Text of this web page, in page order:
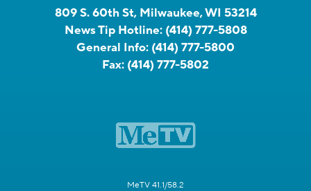
809 S. 60th St, Milwaukee, WI 53214
News Tip Hotline: (414) 777-5808
General Info: (414) 777-5800
Fax: (414) 777-5802
MeTV 41.1/58.2